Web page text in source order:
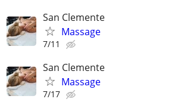
San Clemente
Massage
7/11
San Clemente
Massage
7/17